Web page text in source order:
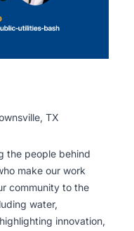
TX
the people behind
make our work
community to the
water,
innovation,